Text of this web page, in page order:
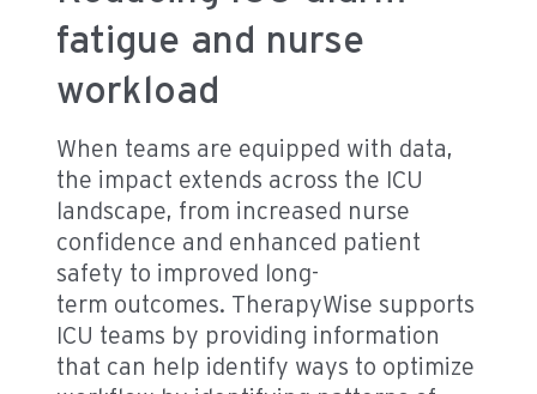
fatigue and nurse
workload
When teams are equipped with data,
the impact extends across the ICU
landscape, from increased nurse
confidence and enhanced patient
safety to improved long-
term outcomes. TherapyWise supports
ICU teams by providing information
that can help identify ways to optimize